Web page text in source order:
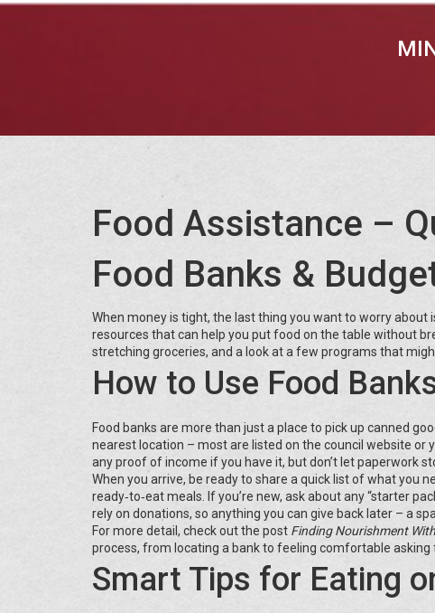
Food Assistance –
Food Banks &
When money is tight, the last thing you want to worry
resources that can help you put food on the table without
stretching groceries, and a look at a few programs that
How to Use Food
Food banks are more than just a place to pick up canned
nearest location – most are listed on the council website or
any proof of income if you have it, but don’t let paperwork
When you arrive, be ready to share a quick list of what you
ready‑to‑eat meals. If you’re new, ask about any “starter
rely on donations, so anything you can give back later – a
For more detail, check out the post Finding Nourishment
process, from locating a bank to feeling comfortable asking
Smart Tips for Eating